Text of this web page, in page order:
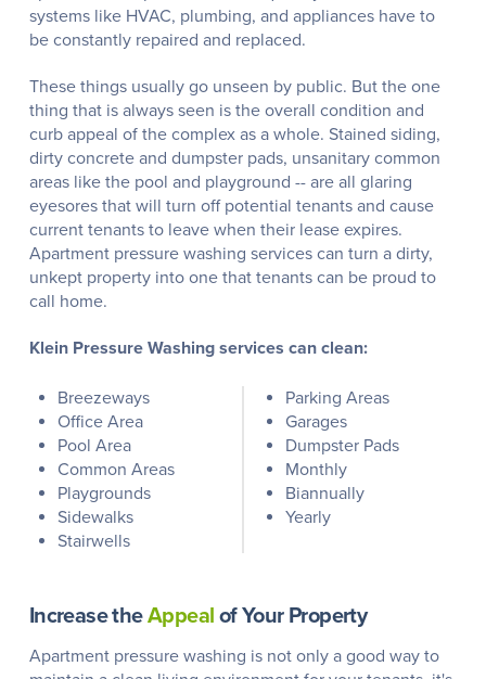
systems like HVAC, plumbing, and appliances have to
be constantly repaired and replaced.
These things usually go unseen by public. But the one
thing that is always seen is the overall condition and
curb appeal of the complex as a whole. Stained siding,
dirty concrete and dumpster pads, unsanitary common
areas like the pool and playground -- are all glaring
eyesores that will turn off potential tenants and cause
current tenants to leave when their lease expires.
Apartment pressure washing services can turn a dirty,
unkept property into one that tenants can be proud to
call home.
Klein Pressure Washing services can clean:
Breezeways
Office Area
Pool Area
Common Areas
Playgrounds
Sidewalks
Stairwells
Parking Areas
Garages
Dumpster Pads
Monthly
Biannually
Yearly
Increase theAppeal of Your Property
Apartment pressure washing is not only a good way to